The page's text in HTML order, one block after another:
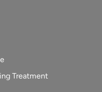
Treatment